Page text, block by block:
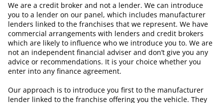
We are a credit broker and not a lender. We can introduce
you to a lender on our panel, which includes manufacturer
lenders linked to the franchises that we represent. We have
commercial arrangements with lenders and credit brokers
which are likely to influence who we introduce you to. We are
not an independent financial adviser and don’t give you any
advice or recommendations. It is your choice whether you
enter into any finance agreement.
Our approach is to introduce you first to the manufacturer
lender linked to the franchise offering you the vehicle. They